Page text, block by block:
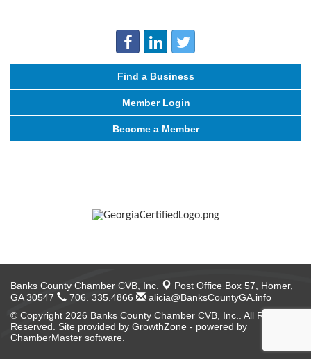
Find a Business
Member Login
Become a Member
Banks County Chamber CVB, Inc. Post Office Box 57, Homer,
GA 30547
706. 335.4866
alicia@BanksCountyGA.info
© Copyright 2026 Banks County Chamber CVB, Inc.. All Rights
Reserved. Site provided by GrowthZone - powered by
ChamberMaster software.